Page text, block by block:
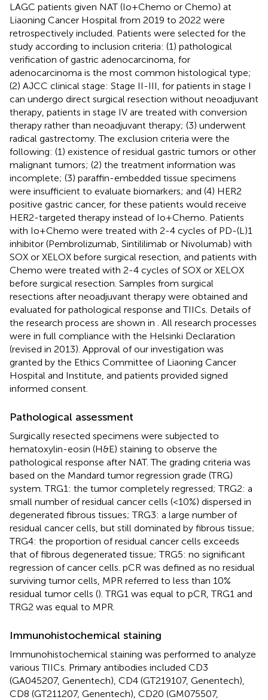
LAGC patients given NAT (Io+Chemo or Chemo) at
Liaoning Cancer Hospital from 2019 to 2022 were
retrospectively included. Patients were selected for the
study according to inclusion criteria: (1) pathological
verification of gastric adenocarcinoma, for
adenocarcinoma is the most common histological type;
(2) AJCC clinical stage: Stage II-III, for patients in stage I
can undergo direct surgical resection without neoadjuvant
therapy, patients in stage IV are treated with conversion
therapy rather than neoadjuvant therapy; (3) underwent
radical gastrectomy. The exclusion criteria were the
following: (1) existence of residual gastric tumors or other
malignant tumors; (2) the treatment information was
incomplete; (3) paraffin-embedded tissue specimens
were insufficient to evaluate biomarkers; and (4) HER2
positive gastric cancer, for these patients would receive
HER2-targeted therapy instead of Io+Chemo. Patients
with Io+Chemo were treated with 2-4 cycles of PD-(L)1
inhibitor (Pembrolizumab, Sintililimab or Nivolumab) with
SOX or XELOX before surgical resection, and patients with
Chemo were treated with 2-4 cycles of SOX or XELOX
before surgical resection. Samples from surgical
resections after neoadjuvant therapy were obtained and
evaluated for pathological response and TIICs. Details of
the research process are shown in
. All research processes
were in full compliance with the Helsinki Declaration
(revised in 2013). Approval of our investigation was
granted by the Ethics Committee of Liaoning Cancer
Hospital and Institute, and patients provided signed
informed consent.
Pathological assessment
Surgically resected specimens were subjected to
hematoxylin-eosin (H&E) staining to observe the
pathological response after NAT. The grading criteria was
based on the Mandard tumor regression grade (TRG)
system. TRG1: the tumor completely regressed; TRG2: a
small number of residual cancer cells (<10%) dispersed in
degenerated fibrous tissues; TRG3: a large number of
residual cancer cells, but still dominated by fibrous tissue;
TRG4: the proportion of residual cancer cells exceeds
that of fibrous degenerated tissue; TRG5: no significant
regression of cancer cells. pCR was defined as no residual
surviving tumor cells, MPR referred to less than 10%
residual tumor cells (). TRG1 was equal to pCR, TRG1 and
TRG2 was equal to MPR.
Immunohistochemical staining
Immunohistochemical staining was performed to analyze
various TIICs. Primary antibodies included CD3
(GA045207, Genentech), CD4 (GT219107, Genentech),
CD8 (GT211207, Genentech), CD20 (GM075507,